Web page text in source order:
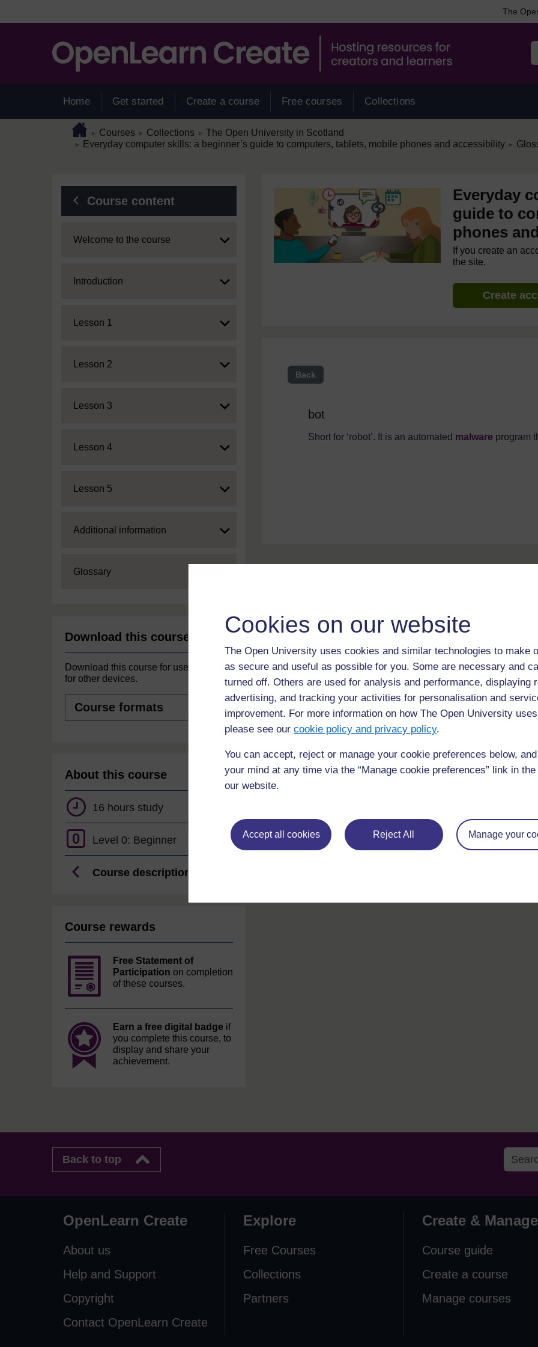
Cookies on our website
The Open University uses cookies and similar technologies to make
as secure and useful as possible for you. Some are necessary and
turned off. Others are used for analysis and performance, displaying
advertising, and tracking your activities for personalisation and
improvement. For more information on how The Open University
please see our cookie policy and privacy policy.
You can accept, reject or manage your cookie preferences below,
your mind at any time via the “Manage cookie preferences” link in
our website.
Accept all cookies Reject All Manage your
The
Home Get started Create a course Free courses Collections
Page pathHome
► Courses ► Collections ► The Open University in Scotland
► Everyday computer skills: a beginner’s guide to computers, tablets, mobile phones and accessibility ►
Blocks
Course content
Expand
Welcome to the course
Expand
Introduction
Expand
Lesson 1
Expand
Lesson 2
Expand
Lesson 3
Expand
Lesson 4
Expand
Lesson 5
Expand
Additional information
Expand
Glossary
Download this course
Download this course for use offline or
for other devices.
formats
About this course
16 hours study
0 Level 0: Beginner
Course description
Course rewards
Free Statement of
Participation on completion
of these courses.
Earn a free digital badge if
you complete this course, to
display and share your
achievement.
Everyday
guide to
phones
If you create an
the site.
Create
Back
bot
Short for ‘robot’. It is an automated malware program
questions which may give you the support you need.
If you have any concerns about anything on this site please
in contact with us here.
Back to top
OpenLearn Create
About us
Help and Support
Copyright
Contact OpenLearn Create
Explore
Free Courses
Collections
Partners
Create & Manage
Course guide
Create a course
Manage courses